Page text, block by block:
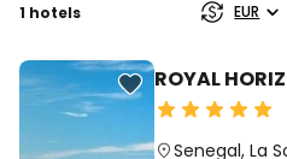
1 hotels EUR
ROYAL
Senegal, La